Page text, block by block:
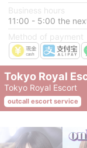
Business hours
11:00 - 5:00 the
Method of payment
Tokyo Royal
Tokyo Royal Escort
outcall escort service